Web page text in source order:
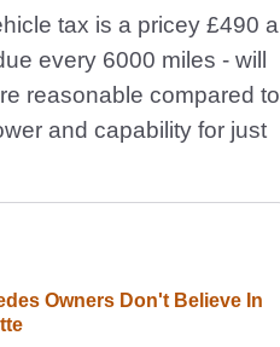
tax is a pricey £490 a
every 6000 miles - will
reasonable compared to
and capability for just
Owners Don't Believe In